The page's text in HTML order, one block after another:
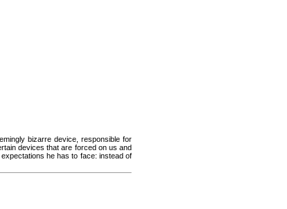
bizarre device, responsible for
devices that are forced on us and
he has to face: instead of